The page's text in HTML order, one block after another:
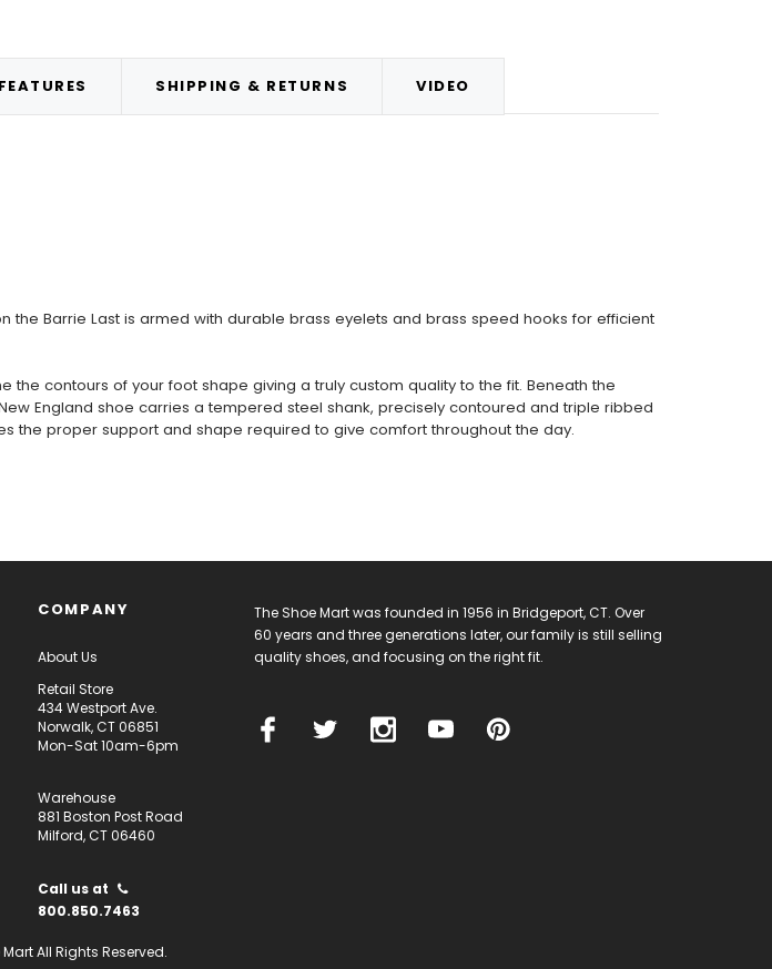
FEATURES SHIPPING & RETURNS VIDEO
the Barrie Last is armed with durable brass eyelets and brass speed hooks for efficient
contours of your foot shape giving a truly custom quality to the fit. Beneath the
England shoe carries a tempered steel shank, precisely contoured and triple ribbed
the proper support and shape required to give comfort throughout the day.
COMPANY
About Us
Retail Store
434 Westport Ave.
Norwalk, CT 06851
Mon-Sat 10am-6pm
Warehouse
881 Boston Post Road
Milford, CT 06460
Call us at
800.850.7463
The Shoe Mart was founded in 1956 in Bridgeport, CT. Over
60 years and three generations later, our family is still selling
quality shoes, and focusing on the right fit.
All Rights Reserved.